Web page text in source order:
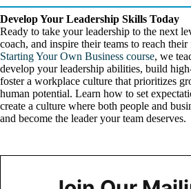
Develop Your Leadership Skills Today
Ready to take your leadership to the next
coach, and inspire their teams to reach
Starting Your Own Business course, we
develop your leadership abilities, build
foster a workplace culture that prioritizes
human potential. Learn how to set
create a culture where both people and
and become the leader your team deserves.